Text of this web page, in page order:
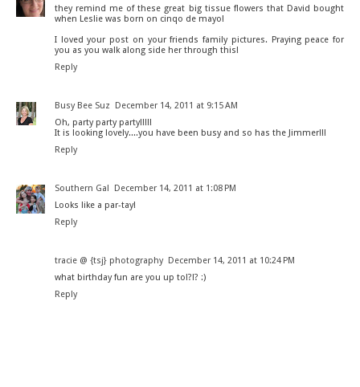
they remind me of these great big tissue flowers that David bought
when Leslie was born on cinqo de mayo!
I loved your post on your friends family pictures. Praying peace for
you as you walk along side her through this!
Reply
Busy Bee Suz
December 14, 2011 at 9:15 AM
Oh, party party party!!!!!
It is looking lovely....you have been busy and so has the Jimmer!!!
Reply
Southern Gal
December 14, 2011 at 1:08 PM
Looks like a par-tay!
Reply
tracie @ {tsj} photography
December 14, 2011 at 10:24 PM
what birthday fun are you up to!?!? :)
Reply